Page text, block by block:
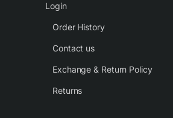
Login
Order History
Contact us
Exchange & Return Policy
Returns